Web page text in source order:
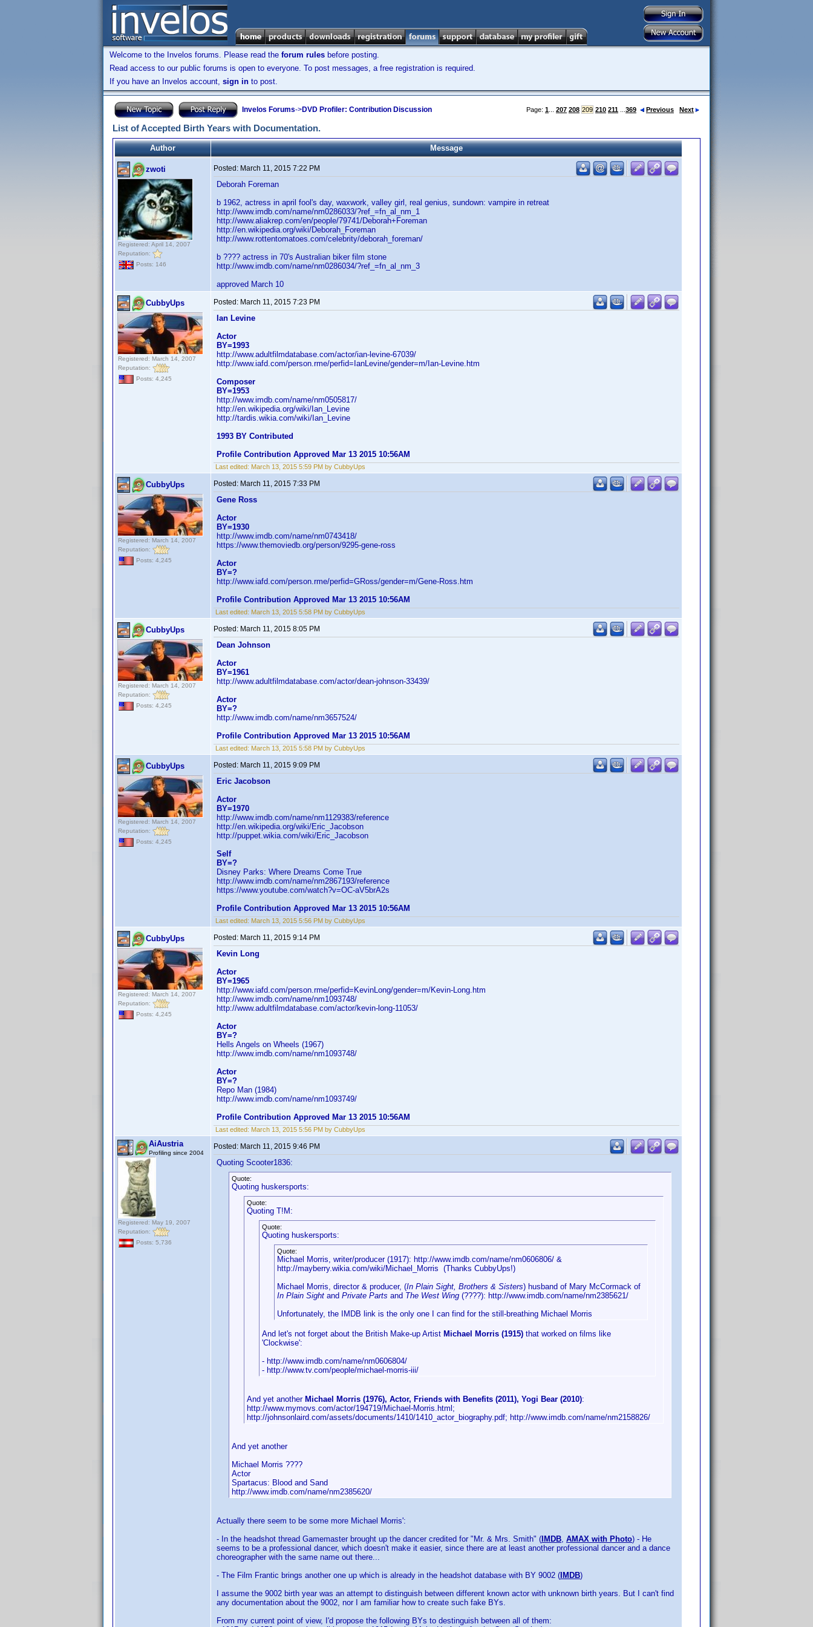
Welcome to the Invelos forums. Please read the forum rules before posting.
Read access to our public forums is open to everyone. To post messages, a free registration is required.
If you have an Invelos account, sign in to post.
Invelos Forums->DVD Profiler: Contribution Discussion Page: 1 207 208 209 210 211 369 Previous Next
List of Accepted Birth Years with Documentation.
Author Message
zwoti
Registered: April 14, 2007
Reputation:
Posts: 146
Posted: March 11, 2015 7:22 PM
Deborah Foreman
b 1962, actress in april fool's day, waxwork, valley girl, real genius, sundown: vampire in retreat
http://www.imdb.com/name/nm0286033/?ref_=fn_al_nm_1
http://www.aliakrep.com/en/people/79741/Deborah+Foreman
http://en.wikipedia.org/wiki/Deborah_Foreman
http://www.rottentomatoes.com/celebrity/deborah_foreman/
b ???? actress in 70's Australian biker film stone
http://www.imdb.com/name/nm0286034/?ref_=fn_al_nm_3
approved March 10
CubbyUps
Registered: March 14, 2007
Reputation:
Posts: 4,245
Posted: March 11, 2015 7:23 PM
Ian Levine
Actor
BY=1993
http://www.adultfilmdatabase.com/actor/ian-levine-67039/
http://www.iafd.com/person.rme/perfid=IanLevine/gender=m/Ian-Levine.htm
Composer
BY=1953
http://www.imdb.com/name/nm0505817/
http://en.wikipedia.org/wiki/Ian_Levine
http://tardis.wikia.com/wiki/Ian_Levine
1993 BY Contributed
Profile Contribution Approved Mar 13 2015 10:56AM
Last edited: March 13, 2015 5:59 PM by CubbyUps
CubbyUps
Registered: March 14, 2007
Reputation:
Posts: 4,245
Posted: March 11, 2015 7:33 PM
Gene Ross
Actor
BY=1930
http://www.imdb.com/name/nm0743418/
https://www.themoviedb.org/person/9295-gene-ross
Actor
BY=?
http://www.iafd.com/person.rme/perfid=GRoss/gender=m/Gene-Ross.htm
Profile Contribution Approved Mar 13 2015 10:56AM
Last edited: March 13, 2015 5:58 PM by CubbyUps
CubbyUps
Registered: March 14, 2007
Reputation:
Posts: 4,245
Posted: March 11, 2015 8:05 PM
Dean Johnson
Actor
BY=1961
http://www.adultfilmdatabase.com/actor/dean-johnson-33439/
Actor
BY=?
http://www.imdb.com/name/nm3657524/
Profile Contribution Approved Mar 13 2015 10:56AM
Last edited: March 13, 2015 5:58 PM by CubbyUps
CubbyUps
Registered: March 14, 2007
Reputation:
Posts: 4,245
Posted: March 11, 2015 9:09 PM
Eric Jacobson
Actor
BY=1970
http://www.imdb.com/name/nm1129383/reference
http://en.wikipedia.org/wiki/Eric_Jacobson
http://puppet.wikia.com/wiki/Eric_Jacobson
Self
BY=?
Disney Parks: Where Dreams Come True
http://www.imdb.com/name/nm2867193/reference
https://www.youtube.com/watch?v=OC-aV5brA2s
Profile Contribution Approved Mar 13 2015 10:56AM
Last edited: March 13, 2015 5:56 PM by CubbyUps
CubbyUps
Registered: March 14, 2007
Reputation:
Posts: 4,245
Posted: March 11, 2015 9:14 PM
Kevin Long
Actor
BY=1965
http://www.iafd.com/person.rme/perfid=KevinLong/gender=m/Kevin-Long.htm
http://www.imdb.com/name/nm1093748/
http://www.adultfilmdatabase.com/actor/kevin-long-11053/
Actor
BY=?
Hells Angels on Wheels (1967)
http://www.imdb.com/name/nm1093748/
Actor
BY=?
Repo Man (1984)
http://www.imdb.com/name/nm1093749/
Profile Contribution Approved Mar 13 2015 10:56AM
Last edited: March 13, 2015 5:56 PM by CubbyUps
AiAustria
Profiling since 2004
Registered: May 19, 2007
Reputation:
Posts: 5,736
Posted: March 11, 2015 9:46 PM
Quoting Scooter1836:
Quote:
Quoting huskersports:
Quote:
Quoting T!M:
Quote:
Quoting huskersports:
Quote:
Michael Morris, writer/producer (1917): http://www.imdb.com/name/nm0606806/ &
http://mayberry.wikia.com/wiki/Michael_Morris (Thanks CubbyUps!)
Michael Morris, director & producer, (In Plain Sight, Brothers & Sisters) husband of Mary McCormack of
In Plain Sight and Private Parts and The West Wing (????): http://www.imdb.com/name/nm2385621/
Unfortunately, the IMDB link is the only one I can find for the still-breathing Michael Morris
And let's not forget about the British Make-up Artist Michael Morris (1915) that worked on films like
'Clockwise':
- http://www.imdb.com/name/nm0606804/
- http://www.tv.com/people/michael-morris-iii/
And yet another Michael Morris (1976), Actor, Friends with Benefits (2011), Yogi Bear (2010):
http://www.mymovs.com/actor/194719/Michael-Morris.html;
http://johnsonlaird.com/assets/documents/1410/1410_actor_biography.pdf; http://www.imdb.com/name/nm2158826/
And yet another
Michael Morris ????
Actor
Spartacus: Blood and Sand
http://www.imdb.com/name/nm2385620/
Actually there seem to be some more Michael Morris':
- In the headshot thread Gamemaster brought up the dancer credited for "Mr. & Mrs. Smith" ( IMDB, AMAX with Photo) - He
seems to be a professional dancer, which doesn't make it easier, since there are at least another professional dancer and a dance
choreographer with the same name out there...
- The Film Frantic brings another one up which is already in the headshot database with BY 9002 ( IMDB)
I assume the 9002 birth year was an attempt to distinguish between different known actor with unknown birth years. But I can't find
any documentation about the 9002, nor I am familiar how to create such fake BYs.
From my current point of view, I'd propose the following BYs to destinguish between all of them: